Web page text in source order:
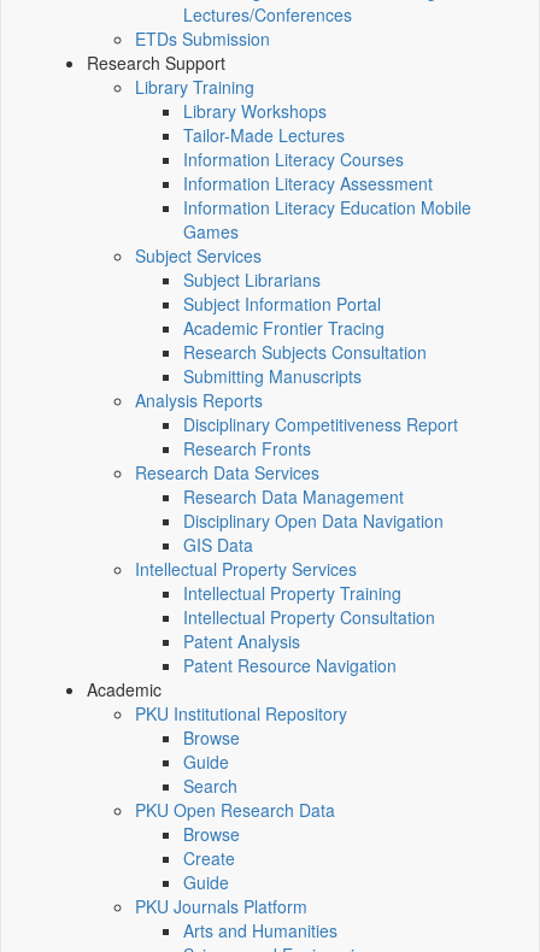
Lectures/Conferences
ETDs Submission
Research Support
Library Training
Library Workshops
Tailor-Made Lectures
Information Literacy Courses
Information Literacy Assessment
Information Literacy Education Mobile
Games
Subject Services
Subject Librarians
Subject Information Portal
Academic Frontier Tracing
Research Subjects Consultation
Submitting Manuscripts
Analysis Reports
Disciplinary Competitiveness Report
Research Fronts
Research Data Services
Research Data Management
Disciplinary Open Data Navigation
GIS Data
Intellectual Property Services
Intellectual Property Training
Intellectual Property Consultation
Patent Analysis
Patent Resource Navigation
Academic
PKU Institutional Repository
Browse
Guide
Search
PKU Open Research Data
Browse
Create
Guide
PKU Journals Platform
Arts and Humanities